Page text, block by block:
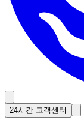
24시간 고객센터